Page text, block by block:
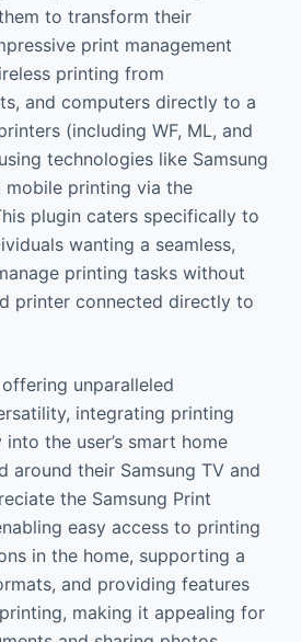
to transform their
print management
printing from
and computers directly to a
(including WF, ML, and
technologies like Samsung
mobile printing via the
plugin caters specifically to
wanting a seamless,
printing tasks without
printer connected directly to
unparalleled
integrating printing
the user’s smart home
around their Samsung TV and
the Samsung Print
easy access to printing
in the home, supporting a
and providing features
making it appealing for